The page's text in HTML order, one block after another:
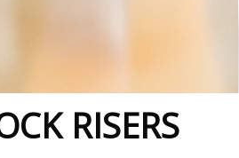
RISERS